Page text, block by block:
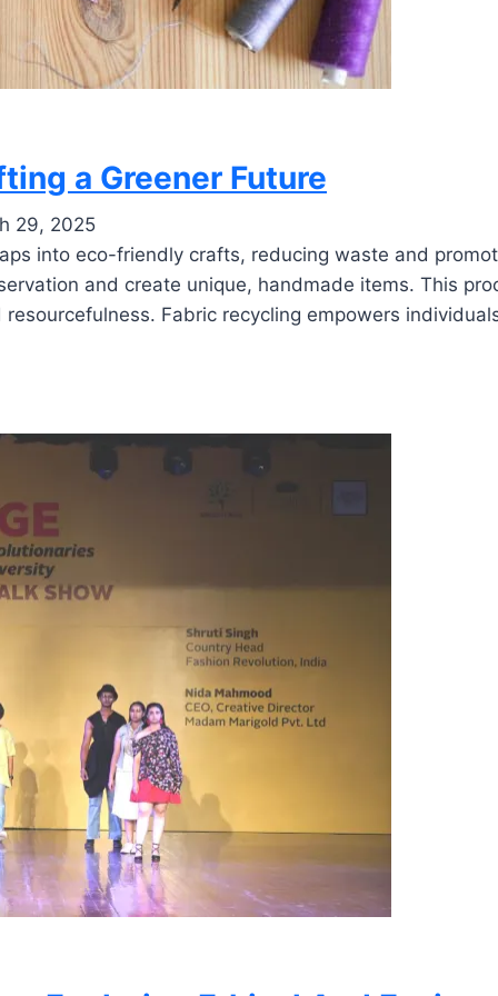
a Greener Future
29, 2025
into eco-friendly crafts, reducing waste and
and create unique, handmade items. This
Fabric recycling empowers